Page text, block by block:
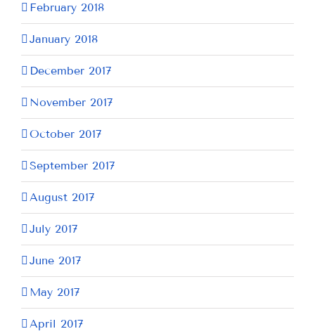
February 2018
January 2018
December 2017
November 2017
October 2017
September 2017
August 2017
July 2017
June 2017
May 2017
April 2017